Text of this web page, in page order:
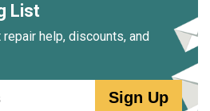
List
help, discounts, and
Sign Up